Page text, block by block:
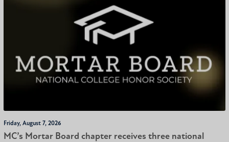
Friday, August 7, 2026
MC’s Mortar Board chapter receives three national